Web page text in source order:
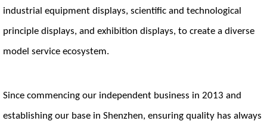
industrial equipment displays, scientific and technological
principle displays, and exhibition displays, to create a diverse
model service ecosystem.
Since commencing our independent business in 2013 and
establishing our base in Shenzhen, ensuring quality has always